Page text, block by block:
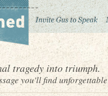
tragedy into triumph.
you'll find